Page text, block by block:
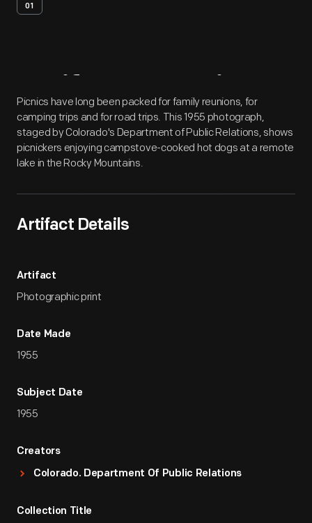
01
Artifact Overview
Picnics have long been packed for family reunions, for
camping trips and for road trips. This 1955 photograph,
staged by Colorado's Department of Public Relations, shows
picnickers enjoying campstove-cooked hot dogs at a remote
lake in the Rocky Mountains.
Artifact Details
Artifact
Photographic print
Date Made
1955
Subject Date
1955
Creators
Colorado. Department Of Public Relations
Collection Title